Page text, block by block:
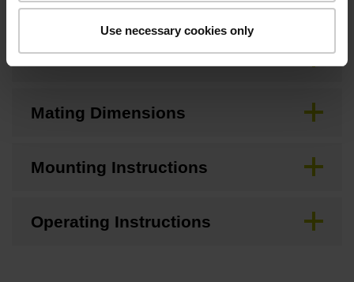
Use necessary cookies only
Brochure
Mating Dimensions
Mounting Instructions
Operating Instructions